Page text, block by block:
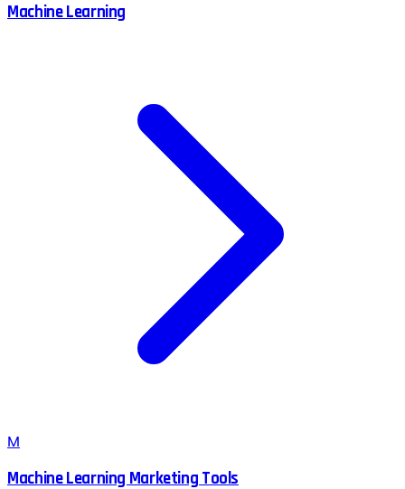
Machine Learning
M
Machine Learning Marketing Tools